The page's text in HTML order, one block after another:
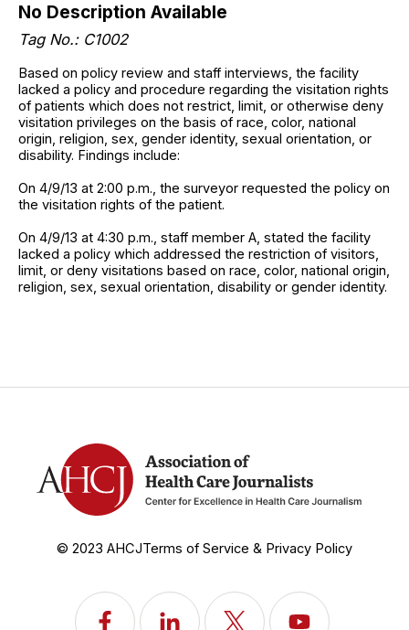
No Description Available
Tag No.: C1002
Based on policy review and staff interviews, the facility
lacked a policy and procedure regarding the visitation rights
of patients which does not restrict, limit, or otherwise deny
visitation privileges on the basis of race, color, national
origin, religion, sex, gender identity, sexual orientation, or
disability. Findings include:
On 4/9/13 at 2:00 p.m., the surveyor requested the policy on
the visitation rights of the patient.
On 4/9/13 at 4:30 p.m., staff member A, stated the facility
lacked a policy which addressed the restriction of visitors,
limit, or deny visitations based on race, color, national origin,
religion, sex, sexual orientation, disability or gender identity.
© 2023 AHCJTerms of Service & Privacy Policy